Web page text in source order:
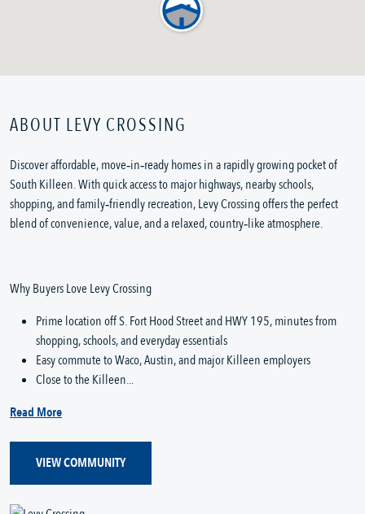
ABOUT LEVY CROSSING
Discover affordable, move‑in‑ready homes in a rapidly growing pocket of
South Killeen. With quick access to major highways, nearby schools,
shopping, and family‑friendly recreation, Levy Crossing offers the perfect
blend of convenience, value, and a relaxed, country‑like atmosphere.
Why Buyers Love Levy Crossing
Prime location off S. Fort Hood Street and HWY 195, minutes from
shopping, schools, and everyday essentials
Easy commute to Waco, Austin, and major Killeen employers
Close to the Killeen...
Read More
VIEW COMMUNITY